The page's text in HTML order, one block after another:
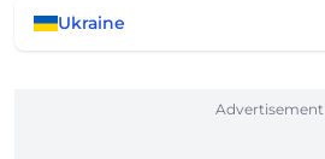
Ukraine
Advertisement